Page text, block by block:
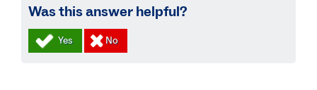
Was this answer helpful?